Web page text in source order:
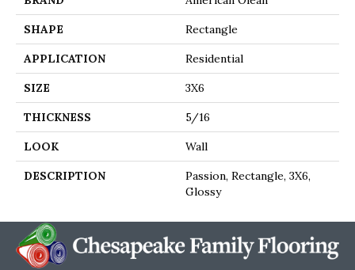
SHAPE Rectangle
APPLICATION Residential
SIZE 3X6
THICKNESS 5/16
LOOK Wall
DESCRIPTION
Passion, Rectangle, 3X6,
Glossy